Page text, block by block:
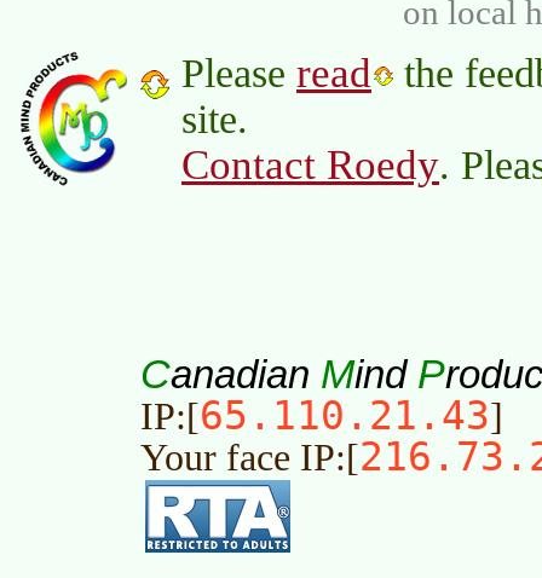
on local
Please read
the
site.
Contact Roedy.
Canadian Mind P
IP:[65.110.21.43]
Your face IP:[